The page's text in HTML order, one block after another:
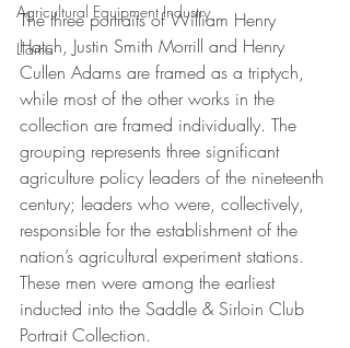
Agricultural Equipment Industry
Llama
The three portraits of William Henry
Hatch, Justin Smith Morrill and Henry
Cullen Adams are framed as a triptych,
while most of the other works in the
collection are framed individually. The
grouping represents three significant
agriculture policy leaders of the nineteenth
century; leaders who were, collectively,
responsible for the establishment of the
nation’s agricultural experiment stations.
These men were among the earliest
inducted into the Saddle & Sirloin Club
Portrait Collection.